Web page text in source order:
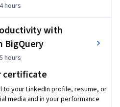
models to perform advanced
practical exercises, learners
authentic industry problems
of complex visual data
and implementing
streamline information
documents.
4 hours
with
BigQuery
5 hours
certificate
to your LinkedIn profile, resume, or
media and in your performance